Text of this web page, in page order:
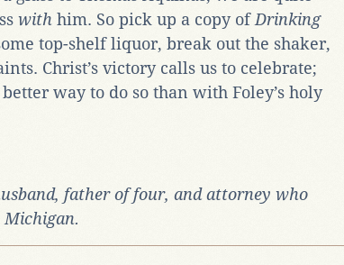
with him. So pick up a copy of Drinking
top-shelf liquor, break out the shaker,
Christ’s victory calls us to celebrate;
way to do so than with Foley’s holy
father of four, and attorney who
Michigan.